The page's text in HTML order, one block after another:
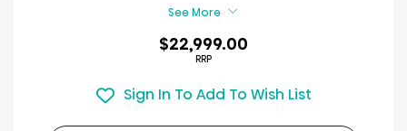
See More
$22,999.00
RRP
Sign In To Add To Wish List